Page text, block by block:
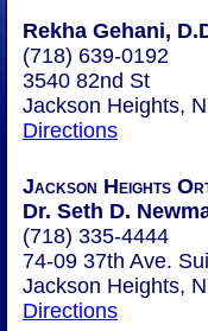
Rekha Gehani,
(718) 639-0192
3540 82nd St
Jackson Heights,
Directions
Jackson Heights
Dr. Seth D.
(718) 335-4444
74-09 37th Ave.
Jackson Heights,
Directions